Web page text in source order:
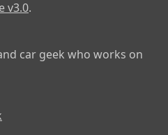
v3.0.
car geek who works on